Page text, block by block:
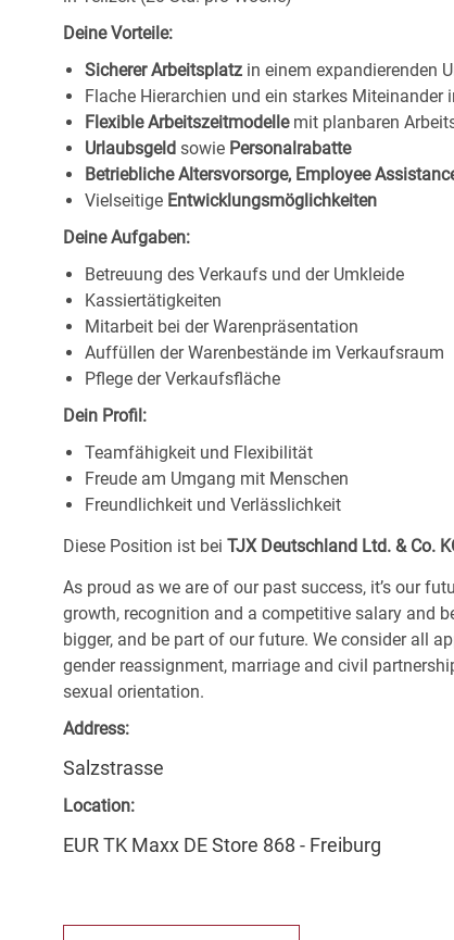
Deine Vorteile:
Sicherer Arbeitsplatz in einem expandierenden
Flache Hierarchien und ein starkes Miteinander
Flexible Arbeitszeitmodelle mit planbaren
Urlaubsgeld sowie Personalrabatte
Betriebliche Altersvorsorge, Employee
Vielseitige Entwicklungsmöglichkeiten
Deine Aufgaben:
Betreuung des Verkaufs und der Umkleide
Kassiertätigkeiten
Mitarbeit bei der Warenpräsentation
Auffüllen der Warenbestände im Verkaufsraum
Pflege der Verkaufsfläche
Dein Profil:
Teamfähigkeit und Flexibilität
Freude am Umgang mit Menschen
Freundlichkeit und Verlässlichkeit
Diese Position ist bei TJX Deutschland Ltd. & Co.
As proud as we are of our past success, it’s our
growth, recognition and a competitive salary and
bigger, and be part of our future. We consider all
gender reassignment, marriage and civil
sexual orientation.
Address:
Salzstrasse
Location:
EUR TK Maxx DE Store 868 - Freiburg